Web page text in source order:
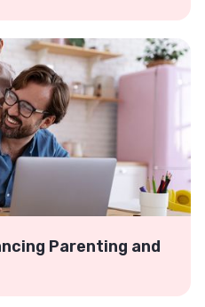
Parenting and